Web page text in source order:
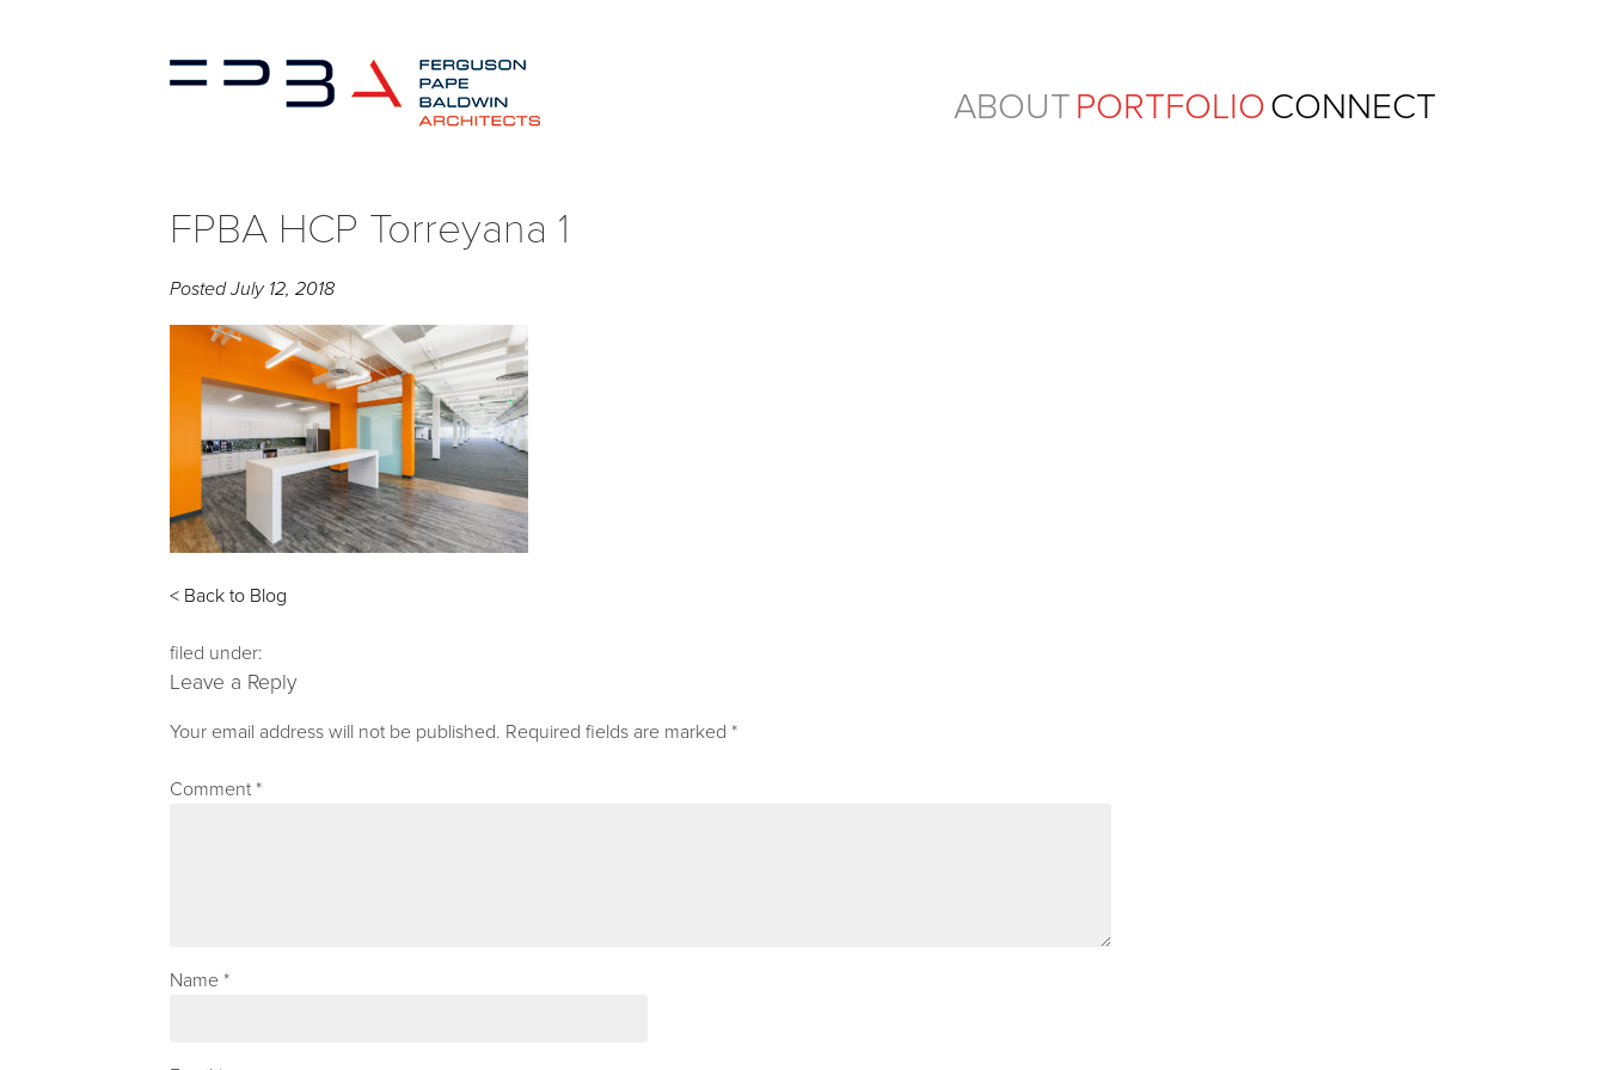
ABOUTPORTFOLIOCONNECT
FPBA HCP Torreyana 1
PostedJuly 12, 2018
< Back to Blog
filed under:
Leave a Reply
Your email address will not be published. Required fields are marked *
Comment *
Name *